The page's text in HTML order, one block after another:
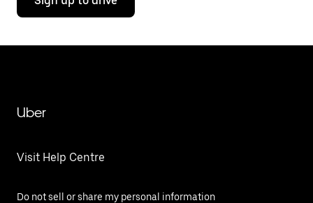
Uber
Visit Help Centre
Do not sell or share my personal information